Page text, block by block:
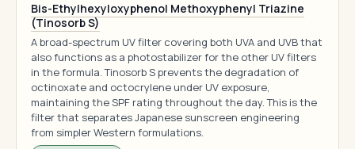
Bis-Ethylhexyloxyphenol Methoxyphenyl Triazine
(Tinosorb S)
A broad-spectrum UV filter covering both UVA and UVB that
also functions as a photostabilizer for the other UV filters
in the formula. Tinosorb S prevents the degradation of
octinoxate and octocrylene under UV exposure,
maintaining the SPF rating throughout the day. This is the
filter that separates Japanese sunscreen engineering
from simpler Western formulations.